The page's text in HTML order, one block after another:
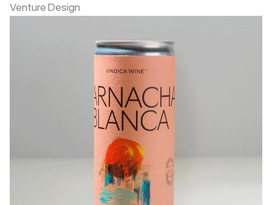
Venture Design